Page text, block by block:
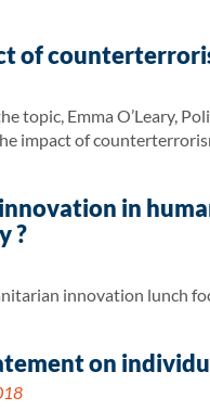
of
topic, Emma O’Leary,
impact of
in
?
innovation lunch
on